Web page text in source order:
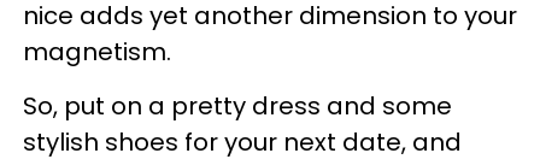
nice adds yet another dimension to your
magnetism.
So, put on a pretty dress and some
stylish shoes for your next date, and